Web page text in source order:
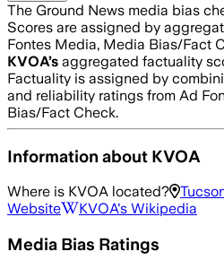
The Ground News media bias
Scores are assigned by
Fontes Media, Media Bias/Fact
KVOA’s aggregated factuality
Factuality is assigned by
and reliability ratings from Ad
Bias/Fact Check.
Information about KVOA
Where is KVOA located?
Website
KVOA's Wikipedia
Media Bias Ratings